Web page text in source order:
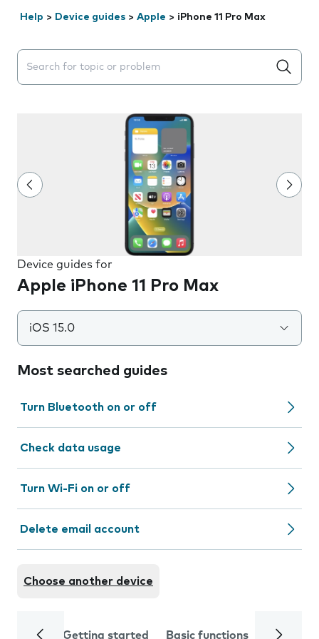
Help > Device guides > Apple > iPhone 11 Pro Max
Search suggestions will appear below the field as you
Device guides for
Apple iPhone 11 Pro Max
iOS 15.0
Most searched guides
Turn Bluetooth on or off
Check data usage
Turn Wi-Fi on or off
Delete email account
Choose another device
Getting started Basic functions Calls